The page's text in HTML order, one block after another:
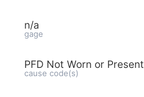
n/a
gage
PFD Not Worn or Present
cause code(s)